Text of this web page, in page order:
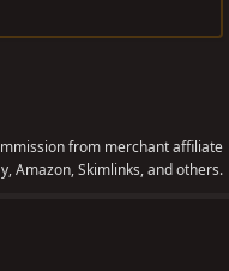
from merchant affiliate
Amazon, Skimlinks, and others.